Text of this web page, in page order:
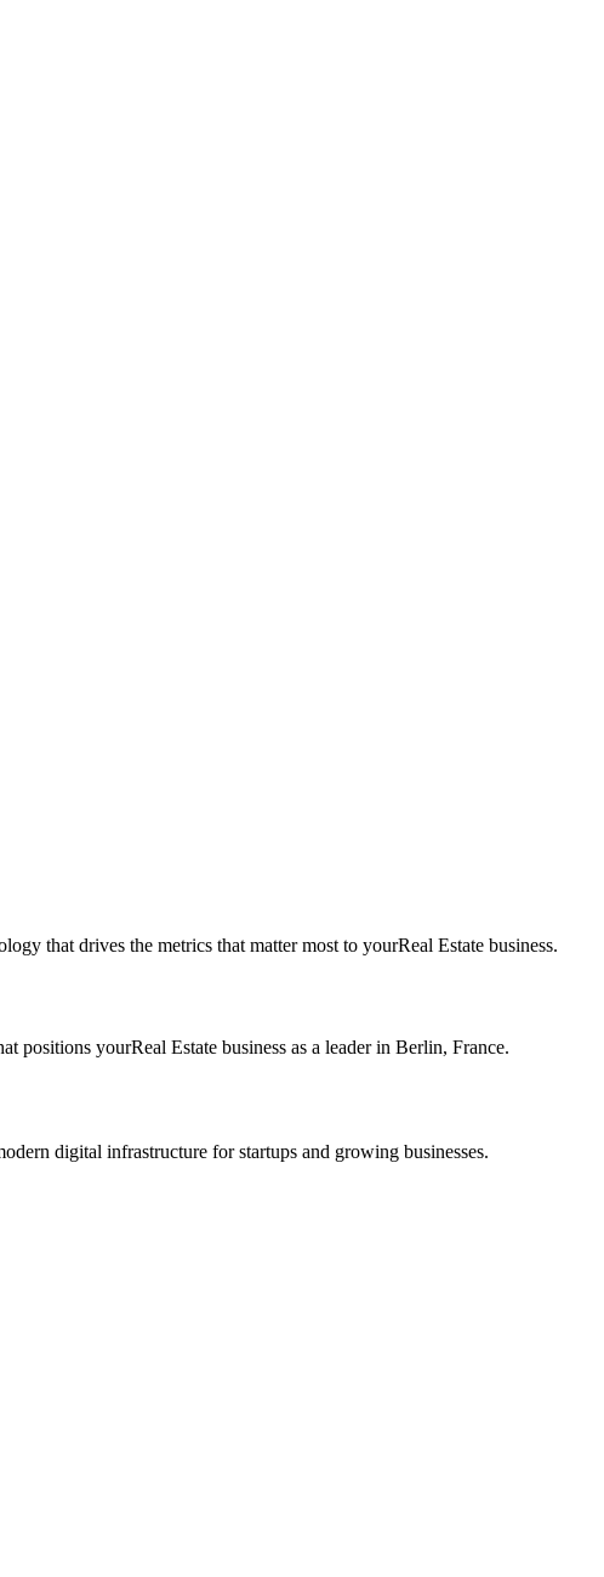
that drives the metrics that matter most to yourReal Estate business.
positions yourReal Estate business as a leader in Berlin, France.
digital infrastructure for startups and growing businesses.